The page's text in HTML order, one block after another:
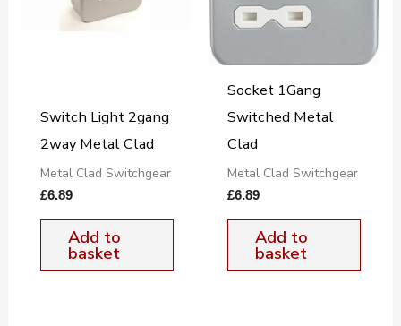
Switch Light 2gang
2way Metal Clad
Metal Clad Switchgear
£6.89
Add to
basket
Socket 1Gang
Switched Metal
Clad
Metal Clad Switchgear
£6.89
Add to
basket